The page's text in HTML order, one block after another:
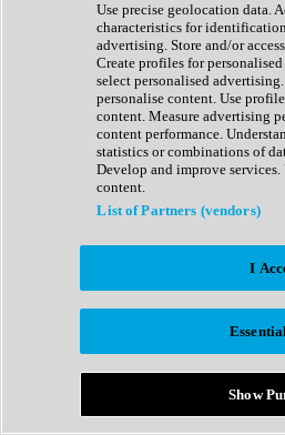
Expansion Packs
Generator
Groovebox
Kontakt Instrument
Maschine Expansions
Reaktor Ensemble
Sampler
Synth Presets
Virtual Instruments
Afrobeat
Bass Music
Breaks
Bundles
Country
Use precise geolocation data.
characteristics for
advertising. Store and/or
Create profiles for
select personalised
personalise content. Use
content. Measure advertising
content performance.
statistics or combinations of
Develop and improve
content.
List of Partners (vendors)
I
Show